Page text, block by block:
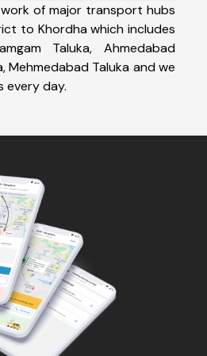
of major transport hubs
to Khordha which includes
Taluka, Ahmedabad
Mehmedabad Taluka and we
every day.